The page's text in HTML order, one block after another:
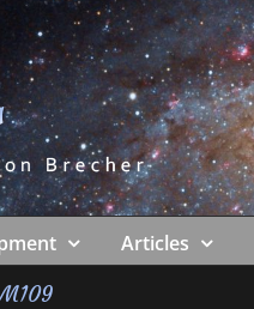
Articles
M109